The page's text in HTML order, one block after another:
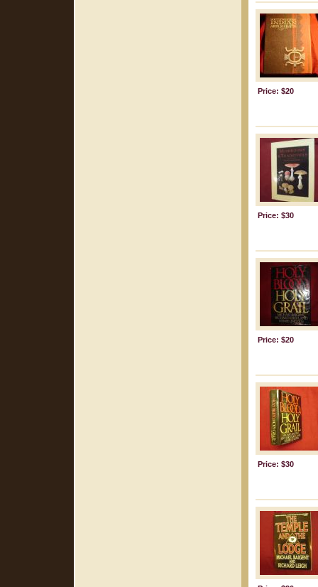
Price: $20
Price: $30
Price: $20
Price: $30